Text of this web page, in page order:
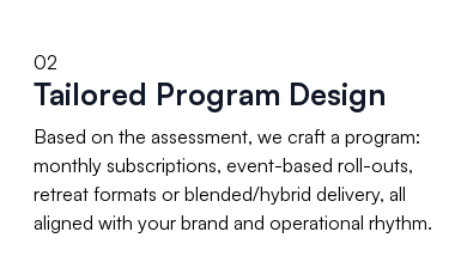
02
Tailored Program Design
Based on the assessment, we craft a program:
monthly subscriptions, event-based roll-outs,
retreat formats or blended/hybrid delivery, all
aligned with your brand and operational rhythm.